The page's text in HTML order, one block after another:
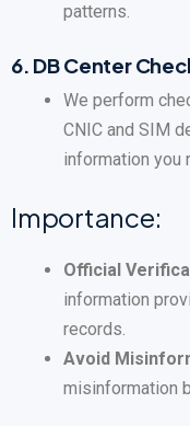
patterns.
6. DB Center
We perform
CNIC and SIM
information you
Importance:
Official
information
records.
Avoid
misinformation